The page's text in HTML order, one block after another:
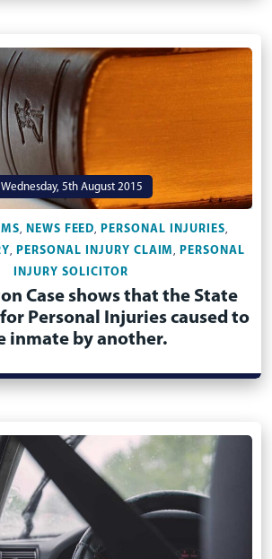
5th August 2015
, NEWS FEED, PERSONAL INJURIES,
, PERSONAL INJURY CLAIM,
PERSONAL
INJURY SOLICITOR
Case shows that the State
Personal Injuries caused to
inmate by another.